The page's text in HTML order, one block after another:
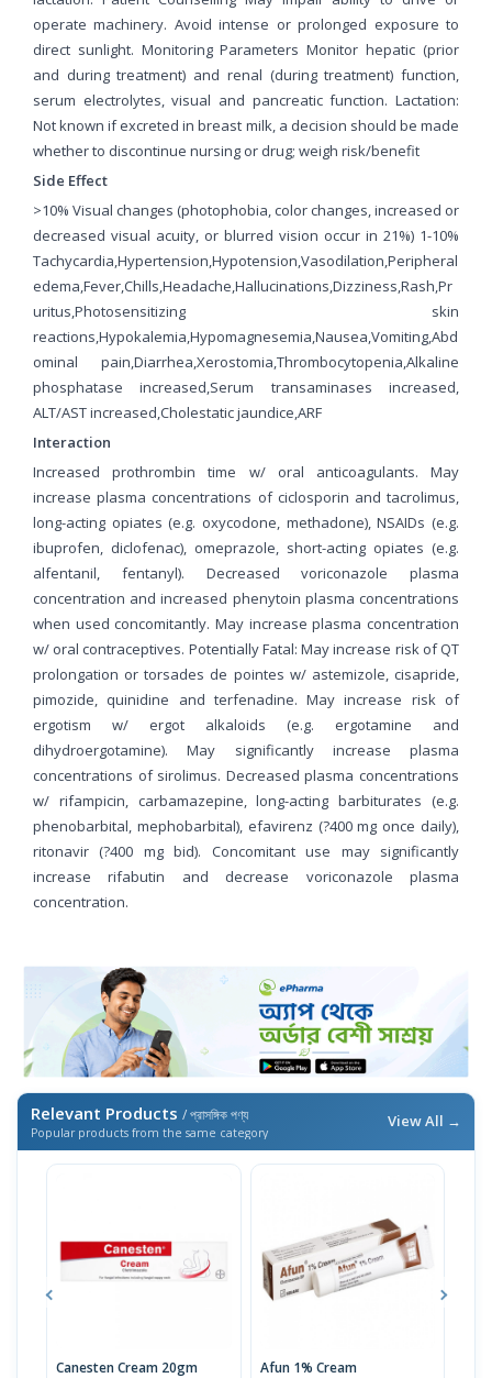
operate machinery. Avoid intense or prolonged exposure to
direct sunlight. Monitoring Parameters Monitor hepatic (prior
and during treatment) and renal (during treatment) function,
serum electrolytes, visual and pancreatic function. Lactation:
Not known if excreted in breast milk, a decision should be made
whether to discontinue nursing or drug; weigh risk/benefit
Side Effect
>10% Visual changes (photophobia, color changes, increased or
decreased visual acuity, or blurred vision occur in 21%) 1-10%
Tachycardia,Hypertension,Hypotension,Vasodilation,Peripheral
edema,Fever,Chills,Headache,Hallucinations,Dizziness,Rash,Pr
uritus,Photosensitizing skin
reactions,Hypokalemia,Hypomagnesemia,Nausea,Vomiting,Abd
ominal pain,Diarrhea,Xerostomia,Thrombocytopenia,Alkaline
phosphatase increased,Serum transaminases increased,
ALT/AST increased,Cholestatic jaundice,ARF
Interaction
Increased prothrombin time w/ oral anticoagulants. May
increase plasma concentrations of ciclosporin and tacrolimus,
long-acting opiates (e.g. oxycodone, methadone), NSAIDs (e.g.
ibuprofen, diclofenac), omeprazole, short-acting opiates (e.g.
alfentanil, fentanyl). Decreased voriconazole plasma
concentration and increased phenytoin plasma concentrations
when used concomitantly. May increase plasma concentration
w/ oral contraceptives. Potentially Fatal: May increase risk of QT
prolongation or torsades de pointes w/ astemizole, cisapride,
pimozide, quinidine and terfenadine. May increase risk of
ergotism w/ ergot alkaloids (e.g. ergotamine and
dihydroergotamine). May significantly increase plasma
concentrations of sirolimus. Decreased plasma concentrations
w/ rifampicin, carbamazepine, long-acting barbiturates (e.g.
phenobarbital, mephobarbital), efavirenz (?400 mg once daily),
ritonavir (?400 mg bid). Concomitant use may significantly
increase rifabutin and decrease voriconazole plasma
concentration.
Relevant Products / প্রাসঙ্গিক পণ্য
Popular products from the same category
View All →
Canesten Cream 20gm Afun 1% Cream